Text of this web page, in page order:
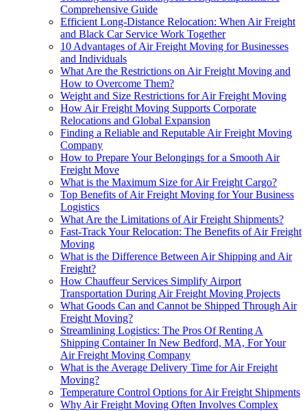
Comprehensive Guide
Efficient Long-Distance Relocation: When Air Freight
and Black Car Service Work Together
10 Advantages of Air Freight Moving for Businesses
and Individuals
What Are the Restrictions on Air Freight Moving and
How to Overcome Them?
Weight and Size Restrictions for Air Freight Moving
How Air Freight Moving Supports Corporate
Relocations and Global Expansion
Finding a Reliable and Reputable Air Freight Moving
Company
How to Prepare Your Belongings for a Smooth Air
Freight Move
What is the Maximum Size for Air Freight Cargo?
Top Benefits of Air Freight Moving for Your Business
Logistics
What Are the Limitations of Air Freight Shipments?
Fast-Track Your Relocation: The Benefits of Air Freight
Moving
What is the Difference Between Air Shipping and Air
Freight?
How Chauffeur Services Simplify Airport
Transportation During Air Freight Moving Projects
What Goods Can and Cannot be Shipped Through Air
Freight Moving?
Streamlining Logistics: The Pros Of Renting A
Shipping Container In New Bedford, MA, For Your
Air Freight Moving Company
What is the Average Delivery Time for Air Freight
Moving?
Temperature Control Options for Air Freight Shipments
Why Air Freight Moving Often Involves Complex